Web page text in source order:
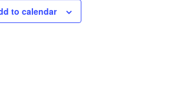
to calendar